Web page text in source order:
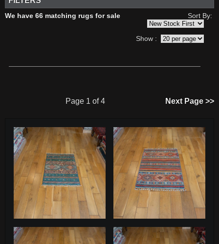
We have 66 matching rugs for sale Sort By:
Show :
Page 1 of 4 Next Page >>